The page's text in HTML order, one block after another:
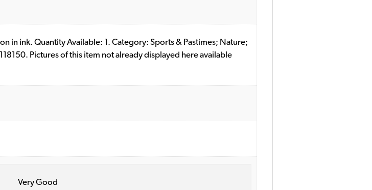
in ink. Quantity Available: 1. Category: Sports & Pastimes; Nature;
Pictures of this item not already displayed here available
Very Good